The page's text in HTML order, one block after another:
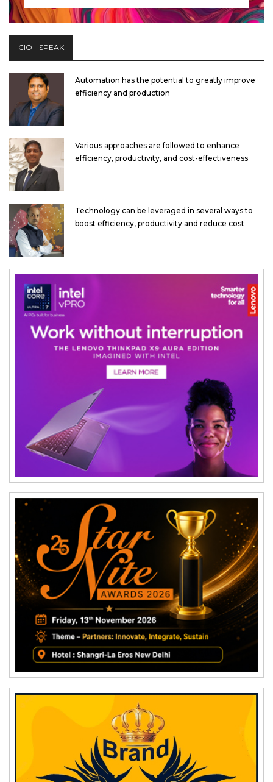
CIO - SPEAK
Automation has the potential to greatly improve
efficiency and production
Various approaches are followed to enhance
efficiency, productivity, and cost-effectiveness
Technology can be leveraged in several ways to
boost efficiency, productivity and reduce cost